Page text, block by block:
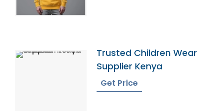
Trusted Children Wear
Supplier Kenya
Get Price